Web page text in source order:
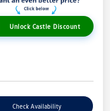
Unlock Castle Discount
Check Availability